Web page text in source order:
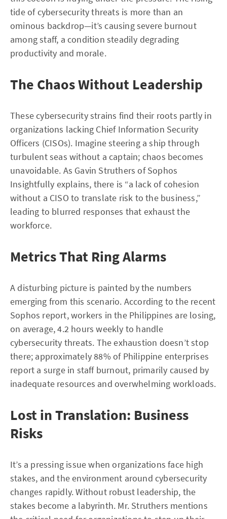
tide of cybersecurity threats is more than an
ominous backdrop—it’s causing severe burnout
among staff, a condition steadily degrading
productivity and morale.
The Chaos Without Leadership
These cybersecurity strains find their roots partly in
organizations lacking Chief Information Security
Officers (CISOs). Imagine steering a ship through
turbulent seas without a captain; chaos becomes
unavoidable. As Gavin Struthers of Sophos
Insightfully explains, there is “a lack of cohesion
without a CISO to translate risk to the business,”
leading to blurred responses that exhaust the
workforce.
Metrics That Ring Alarms
A disturbing picture is painted by the numbers
emerging from this scenario. According to the recent
Sophos report, workers in the Philippines are losing,
on average, 4.2 hours weekly to handle
cybersecurity threats. The exhaustion doesn’t stop
there; approximately 88% of Philippine enterprises
report a surge in staff burnout, primarily caused by
inadequate resources and overwhelming workloads.
Lost in Translation: Business
Risks
It’s a pressing issue when organizations face high
stakes, and the environment around cybersecurity
changes rapidly. Without robust leadership, the
stakes become a labyrinth. Mr. Struthers mentions